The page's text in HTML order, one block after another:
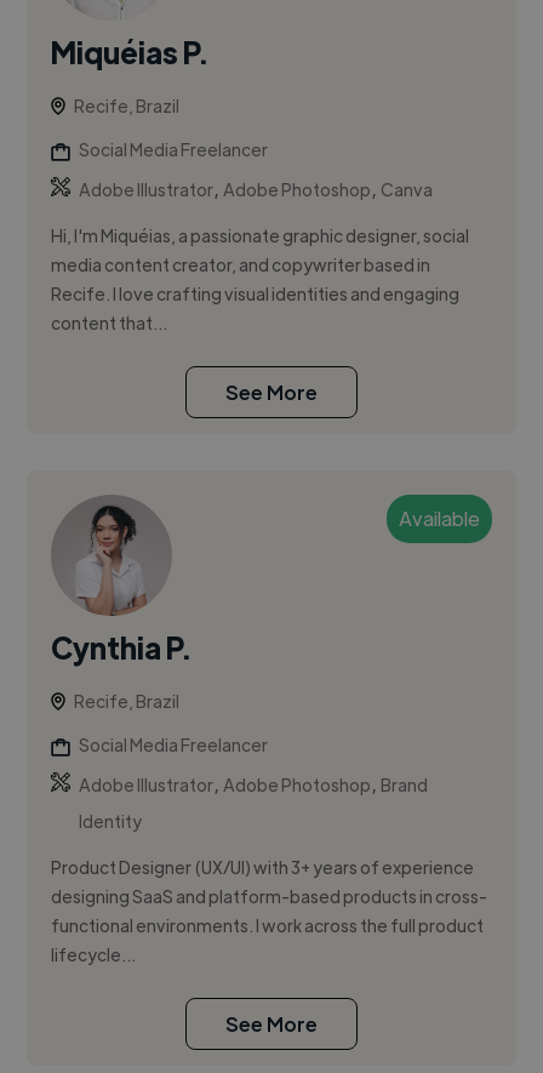
Miquéias P.
Recife, Brazil
Social Media Freelancer
Adobe Illustrator,Adobe Photoshop, Canva
Hi, I'm Miquéias, a passionate graphic designer, social
media content creator, and copywriter based in
Recife. I love crafting visual identities and engaging
content that...
See More
Available
Cynthia P.
Recife, Brazil
Social Media Freelancer
Adobe Illustrator,Adobe Photoshop, Brand
Identity
Product Designer (UX/UI) with 3+ years of experience
designing SaaS and platform-based products in cross-
functional environments. I work across the full product
lifecycle...
See More